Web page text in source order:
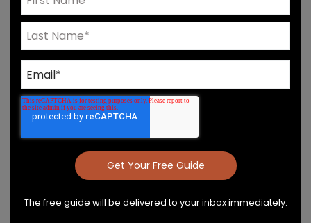
The free guide will be delivered to your inbox immediately.
Need Help? Connect With Our Team
Product Details & Care
Specs & Install